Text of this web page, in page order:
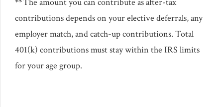
contributions depends on your elective deferrals, any
employer match, and catch-up contributions. Total
401(k) contributions must stay within the IRS limits
for your age group.